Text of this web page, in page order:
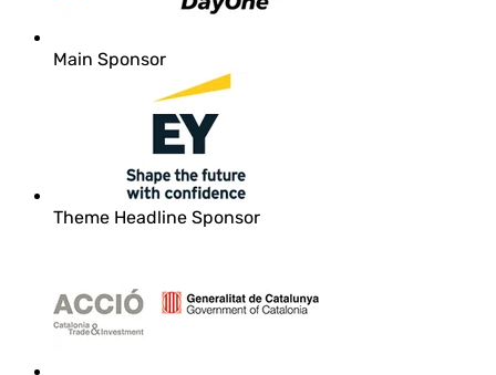
Main Sponsor
Theme Headline Sponsor